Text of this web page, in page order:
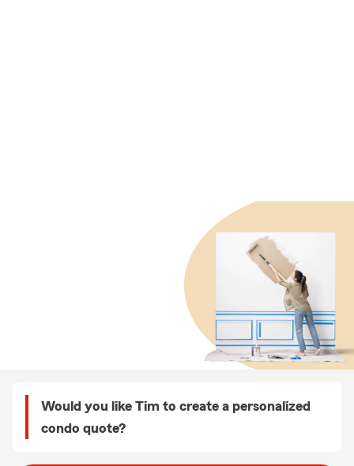
Would you like Tim to create a personalized
condo quote?